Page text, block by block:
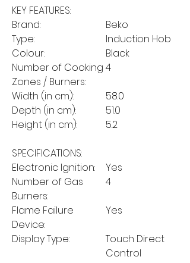
KEY FEATURES:
Brand:
Beko
Type:
Induction Hob
Colour:
Black
Number of Cooking
Zones / Burners:
4
Width (in cm):
58.0
Depth (in cm):
51.0
Height (in cm):
5.2
SPECIFICATIONS:
Electronic Ignition:
Yes
Number of Gas
Burners:
4
Flame Failure
Device:
Yes
Display Type:
Touch Direct
Control